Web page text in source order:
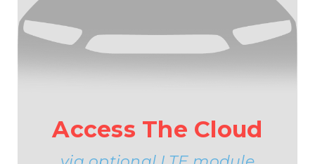
Access The Cloud